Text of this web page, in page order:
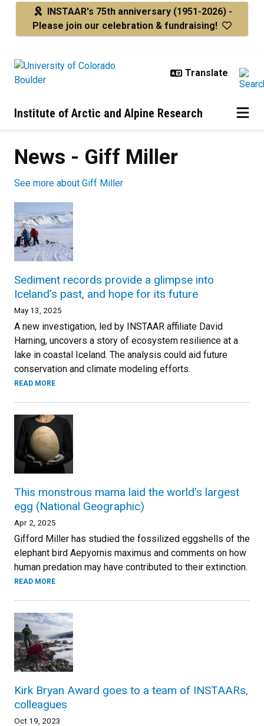
Skip to main contentINSTAAR's 75th anniversary (1951-2026) -
Please join our celebration & fundraising!
Institute of Arctic and Alpine Research
News - Giff Miller
See more about Giff Miller
Sediment records provide a glimpse into
Iceland’s past, and hope for its future
May 13, 2025
A new investigation, led by INSTAAR affiliate David
Harning, uncovers a story of ecosystem resilience at a
lake in coastal Iceland. The analysis could aid future
conservation and climate modeling efforts.
READ MORE
This monstrous mama laid the world’s largest
egg (National Geographic)
Apr 2, 2025
Gifford Miller has studied the fossilized eggshells of the
elephant bird Aepyornis maximus and comments on how
human predation may have contributed to their extinction.
READ MORE
Kirk Bryan Award goes to a team of INSTAARs,
colleagues
Oct 19, 2023